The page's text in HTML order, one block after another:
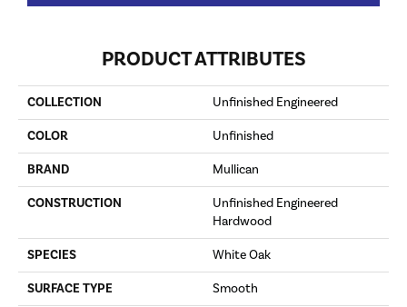
PRODUCT ATTRIBUTES
COLLECTION Unfinished Engineered
COLOR Unfinished
BRAND Mullican
CONSTRUCTION
Unfinished Engineered
Hardwood
SPECIES White Oak
SURFACE TYPE Smooth